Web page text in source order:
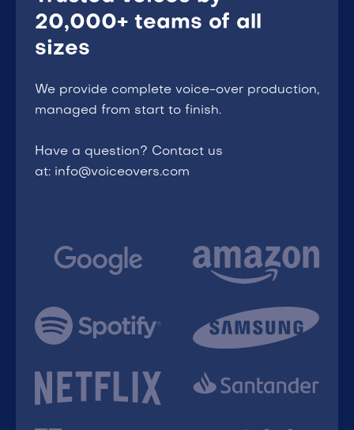
20,000+ teams of all
sizes
We provide complete voice-over production,
managed from start to finish.
Have a question? Contact us
at: info@voiceovers.com